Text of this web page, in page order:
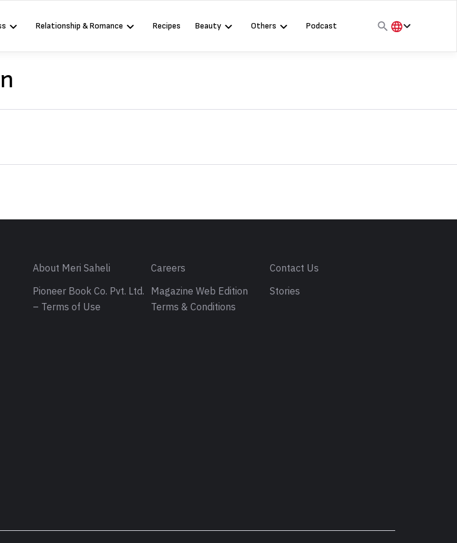
Relationship & Romance Recipes Beauty Others
Podcast
About Meri Saheli Careers
Contact Us
Pioneer Book Co. Pvt. Ltd.
– Terms of Use
Magazine Web Edition
Terms & Conditions
Stories